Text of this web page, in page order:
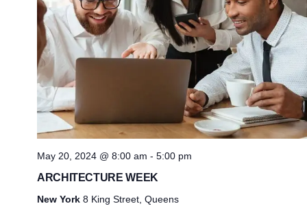
May 20, 2024 @ 8:00 am - 5:00 pm
ARCHITECTURE WEEK
New York 8 King Street, Queens